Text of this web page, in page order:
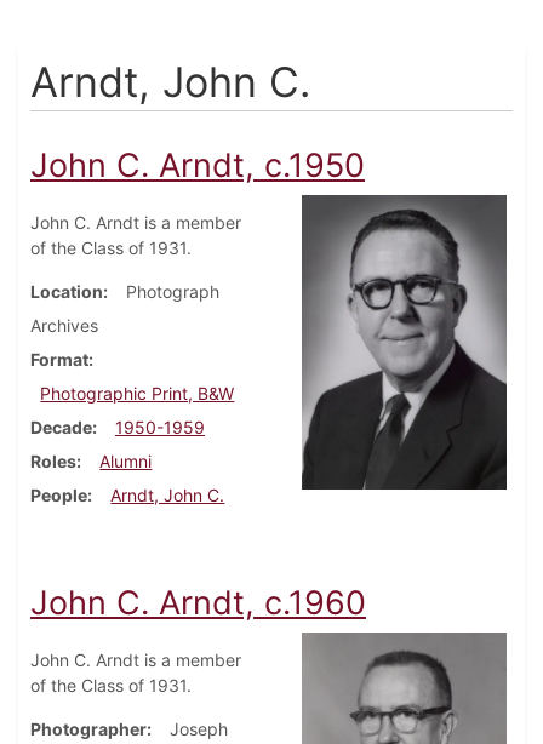
Arndt, John C.
John C. Arndt, c.1950
John C. Arndt is a member
of the Class of 1931.
Location
Photograph
Archives
Format
Photographic Print, B&W
Decade
1950-1959
Roles
Alumni
People
Arndt, John C.
John C. Arndt, c.1960
John C. Arndt is a member
of the Class of 1931.
Photographer Joseph